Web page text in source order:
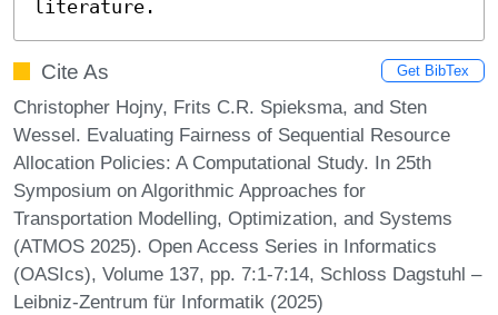
literature.
Cite As Get BibTex
Christopher Hojny, Frits C.R. Spieksma, and Sten
Wessel. Evaluating Fairness of Sequential Resource
Allocation Policies: A Computational Study. In 25th
Symposium on Algorithmic Approaches for
Transportation Modelling, Optimization, and Systems
(ATMOS 2025). Open Access Series in Informatics
(OASIcs), Volume 137, pp. 7:1-7:14, Schloss Dagstuhl –
Leibniz-Zentrum für Informatik (2025)